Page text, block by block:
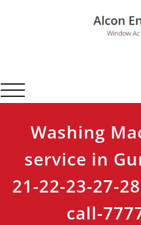
Toggle navigation
Washing
service in
21-22-23-27-
call-